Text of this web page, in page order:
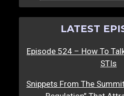
LATEST
Episode 524 – How To
STIs
Snippets From The